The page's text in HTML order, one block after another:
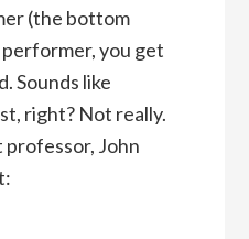
(the bottom
performer, you get
Sounds like
right? Not really.
professor, John